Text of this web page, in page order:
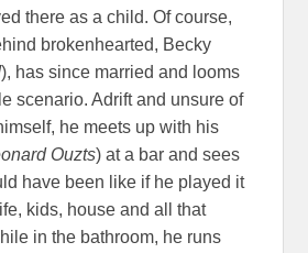
there as a child. Of course,
brokenhearted, Becky
), has since married and looms
scenario. Adrift and unsure of
he meets up with his
Ouzts) at a bar and sees
have been like if he played it
kids, house and all that
in the bathroom, he runs